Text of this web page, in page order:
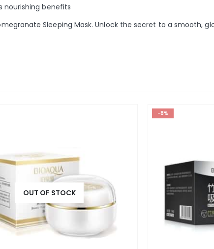
nourishing benefits
Sleeping Mask. Unlock the secret to a smooth,
OUT OF STOCK
-8%